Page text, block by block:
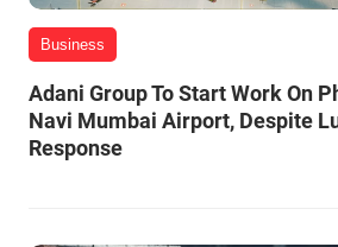
Business
Adani Group To Start Work On
Navi Mumbai Airport, Despite
Response